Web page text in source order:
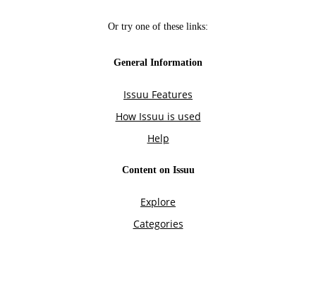
Or try one of these links:
General Information
Issuu Features
How Issuu is used
Help
Content on Issuu
Explore
Categories